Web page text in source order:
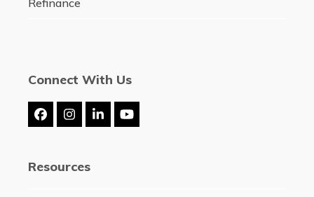
Refinance
Connect With Us
FacebookInstagram
LinkedInYouTube
Resources